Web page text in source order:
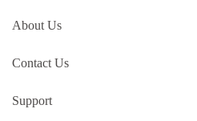
About Us
Contact Us
Support